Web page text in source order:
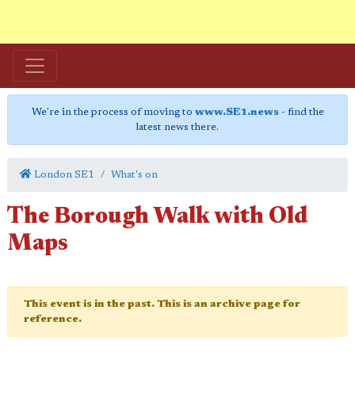
We're in the process of moving to www.SE1.news- find the
latest news there.
London SE1 What's on
The Borough Walk with Old
Maps
This event is in the past. This is an archive page for
reference.